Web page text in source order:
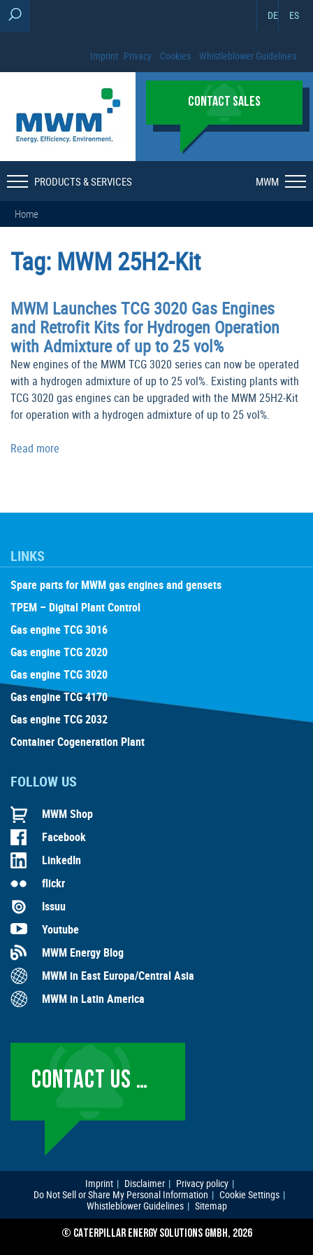
DE ES
Imprint Privacy Cookies Whistleblower Guidelines
CONTACT SALES
PRODUCTS & SERVICES MWM
Home
Tag: MWM 25H2-Kit
MWM Launches TCG 3020 Gas Engines
and Retrofit Kits for Hydrogen Operation
with Admixture of up to 25 vol%
New engines of the MWM TCG 3020 series can now be operated
with a hydrogen admixture of up to 25 vol%. Existing plants with
TCG 3020 gas engines can be upgraded with the MWM 25H2-Kit
for operation with a hydrogen admixture of up to 25 vol%.
Read more
LINKS
Spare parts for MWM gas engines and gensets
TPEM – Digital Plant Control
Gas engine TCG 3016
Gas engine TCG 2020
Gas engine TCG 3020
Gas engine TCG 4170
Gas engine TCG 2032
Container Cogeneration Plant
FOLLOW US
MWM Shop
Facebook
LinkedIn
flickr
Issuu
Youtube
MWM Energy Blog
MWM in East Europa/Central Asia
MWM in Latin America
CONTACT US …
Imprint Disclaimer
Privacy policy
Do Not Sell or Share My Personal Information
Cookie Settings
Whistleblower Guidelines
Sitemap
© CATERPILLAR ENERGY SOLUTIONS GMBH, 2026